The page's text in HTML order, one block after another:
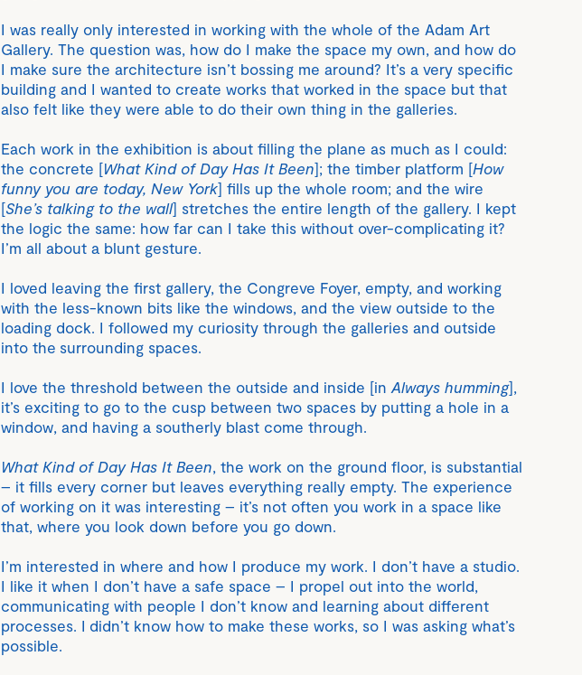
I was really only interested in working with the whole of the Adam Art
Gallery. The question was, how do I make the space my own, and how do
I make sure the architecture isn’t bossing me around? It’s a very specific
building and I wanted to create works that worked in the space but that
also felt like they were able to do their own thing in the galleries.
Each work in the exhibition is about filling the plane as much as I could:
the concrete [What Kind of Day Has It Been]; the timber platform [How
funny you are today, New York] fills up the whole room; and the wire
[She’s talking to the wall] stretches the entire length of the gallery. I kept
the logic the same: how far can I take this without over-complicating it?
I’m all about a blunt gesture.
I loved leaving the first gallery, the Congreve Foyer, empty, and working
with the less-known bits like the windows, and the view outside to the
loading dock. I followed my curiosity through the galleries and outside
into the surrounding spaces.
I love the threshold between the outside and inside [in Always humming],
it’s exciting to go to the cusp between two spaces by putting a hole in a
window, and having a southerly blast come through.
What Kind of Day Has It Been, the work on the ground floor, is substantial
– it fills every corner but leaves everything really empty. The experience
of working on it was interesting – it’s not often you work in a space like
that, where you look down before you go down.
I’m interested in where and how I produce my work. I don’t have a studio.
I like it when I don’t have a safe space – I propel out into the world,
communicating with people I don’t know and learning about different
processes. I didn’t know how to make these works, so I was asking what’s
possible.